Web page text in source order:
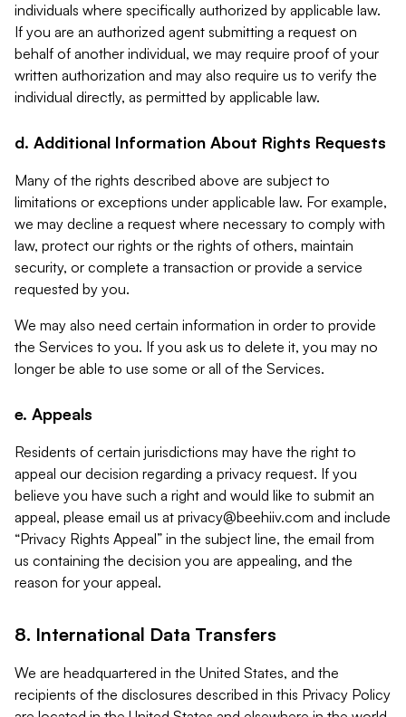
individuals where specifically authorized by applicable law.
If you are an authorized agent submitting a request on
behalf of another individual, we may require proof of your
written authorization and may also require us to verify the
individual directly, as permitted by applicable law.
d. Additional Information About Rights Requests
Many of the rights described above are subject to
limitations or exceptions under applicable law. For example,
we may decline a request where necessary to comply with
law, protect our rights or the rights of others, maintain
security, or complete a transaction or provide a service
requested by you.
We may also need certain information in order to provide
the Services to you. If you ask us to delete it, you may no
longer be able to use some or all of the Services.
e. Appeals
Residents of certain jurisdictions may have the right to
appeal our decision regarding a privacy request. If you
believe you have such a right and would like to submit an
appeal, please email us at privacy@beehiiv.com and include
“Privacy Rights Appeal” in the subject line, the email from
us containing the decision you are appealing, and the
reason for your appeal.
8. International Data Transfers
We are headquartered in the United States, and the
recipients of the disclosures described in this Privacy Policy